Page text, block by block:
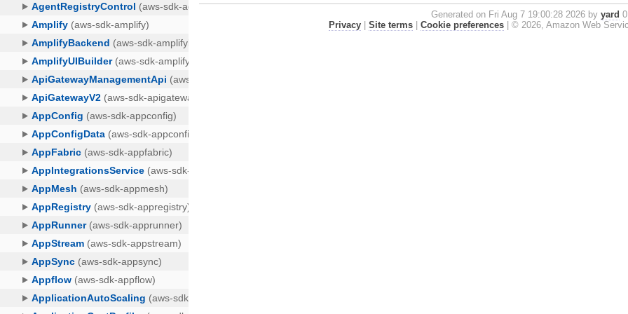
Generated on Fri Aug 7 19:00:28 2026 by yard
Privacy| Site terms| Cookie preferences| © 2026, Amazon Web